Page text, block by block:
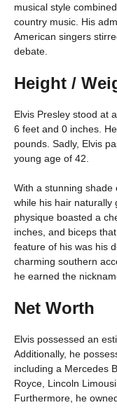
musical style
country music. His
American singers
debate.
Height /
Elvis Presley stood at
6 feet and 0 inches.
pounds. Sadly, Elvis
young age of 42.
With a stunning shade
while his hair naturally
physique boasted a
inches, and biceps
feature of his was his
charming southern
he earned the
Net Worth
Elvis possessed an
Additionally, he
including a Mercedes
Royce, Lincoln
Furthermore, he